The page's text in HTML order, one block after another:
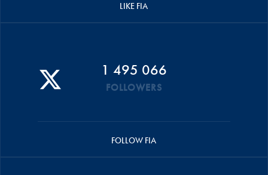
LIKE FIA
1 495 066
FOLLOWERS
FOLLOW FIA